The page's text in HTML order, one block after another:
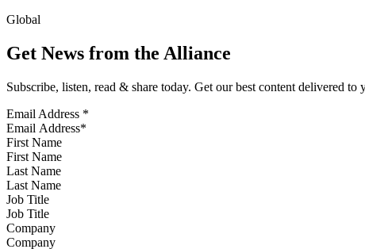
Global
Get News from the Alliance
Subscribe, listen, read & share today. Get our best content delivered
Email Address *
First Name
Last Name
Job Title
Company